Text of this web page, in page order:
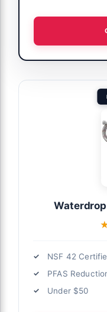
NSF 42
PFAS
Under $50